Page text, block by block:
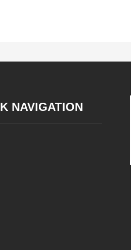
NAVIGATION